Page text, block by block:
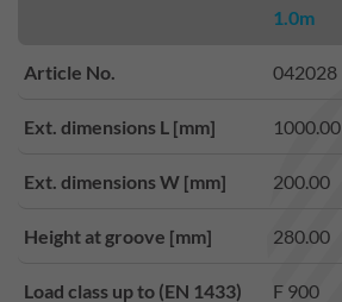
1.0m
Article No. 042028
Ext. dimensions L [mm] 1000.00
Ext. dimensions W [mm] 200.00
Height at groove [mm] 280.00
Load class up to (EN 1433) F 900